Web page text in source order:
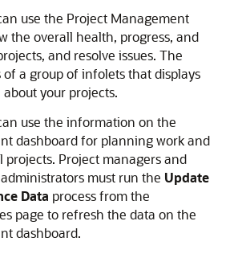
use the Project Management
the overall health, progress, and
and resolve issues. The
of a group of infolets that displays
your projects.
use the information on the
dashboard for planning work and
Project managers and
must run the Update
Data process from the
page to refresh the data on the
dashboard.